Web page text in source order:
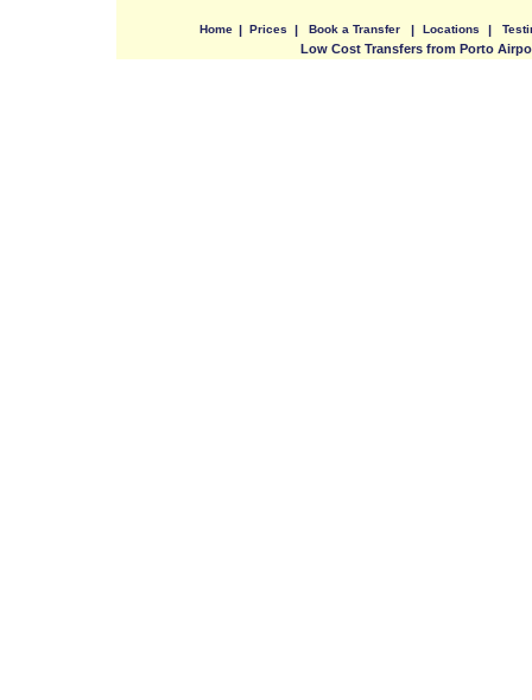
Home | Prices | Book a Transfer | Locations |
Low Cost Transfers from Porto